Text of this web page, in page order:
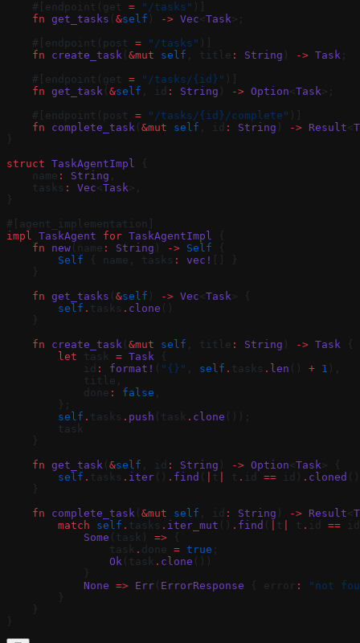
    #[endpoint(get
= "/tasks" )]
    fn
get_tasks ( &self ) -> Vec < Task >;
    #[endpoint(post
= "/tasks" )]
    fn
create_task ( &mut self , title : String ) -> Task ;
    #[endpoint(get
= "/tasks/{id}" )]
    fn
get_task ( &self , id : String ) -> Option < Task >;
    #[endpoint(post
= "/tasks/{id}/complete" )]
    fn
complete_task ( &mut self , id : String ) -> Result <
}
struct TaskAgentImpl {
    name
: String ,
    tasks
: Vec < Task >,
}
#[agent_implementation]
impl TaskAgent for TaskAgentImpl {
    fn
new (name : String ) -> Self {
        Self
{ name, tasks : vec!
[] }
    }
    fn
get_tasks ( &self ) -> Vec < Task > {
        self
. tasks . clone ()
    }
    fn
create_task ( &mut self , title : String ) -> Task {
        let
task = Task {
            id
: format! ( "{}" , self . tasks . len () + 1 ),
            title,
            done
: false ,
        };
        self
. tasks . push (task . clone ());
        task
    }
    fn
get_task ( &self , id : String ) -> Option < Task > {
        self
. tasks . iter () . find ( t t . id == id) . cloned ()
    }
    fn
complete_task ( &mut self , id : String ) -> Result <
        match
self . tasks . iter_mut () . find ( t t . id ==
            Some
(task) => {
                task
. done = true ;
                Ok
(task . clone ())
            }
            None
=> Err ( ErrorResponse { error :
"not
        }
    }
}